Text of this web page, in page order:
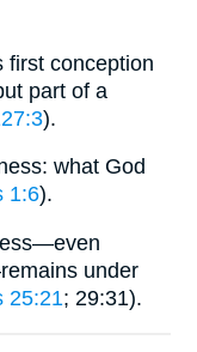
first conception
part of a
).
what God
1:6).
under
25:21; 29:31).